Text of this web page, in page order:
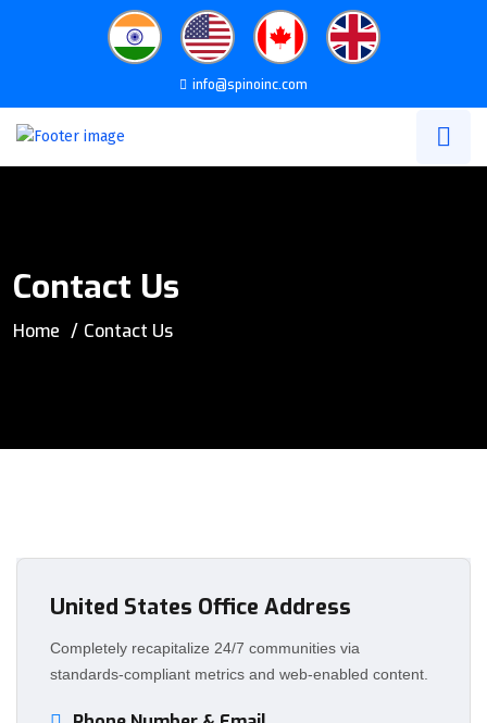
info@spinoinc.com
Contact Us
Home Contact Us
United States Office Address
Completely recapitalize 24/7 communities via
standards-compliant metrics and web-enabled content.